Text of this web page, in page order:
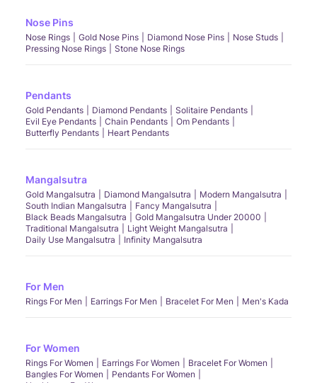
Nose Pins
Nose Rings Gold Nose Pins Diamond Nose Pins
Nose Studs
Pressing Nose Rings
Stone Nose Rings
Pendants
Gold Pendants Diamond Pendants
Solitaire Pendants
Evil Eye Pendants
Chain Pendants
Om Pendants
Butterfly Pendants
Heart Pendants
Mangalsutra
Gold Mangalsutra Diamond Mangalsutra
Modern Mangalsutra
South Indian Mangalsutra
Fancy Mangalsutra
Black Beads Mangalsutra
Gold Mangalsutra Under 20000
Traditional Mangalsutra
Light Weight Mangalsutra
Daily Use Mangalsutra
Infinity Mangalsutra
For Men
Rings For Men Earrings For Men Bracelet For Men Men's Kada
For Women
Rings For Women Earrings For Women
Bracelet For Women
Bangles For Women
Pendants For Women